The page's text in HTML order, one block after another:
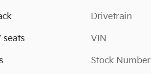
seats
Drivetrain
VIN
Stock Number